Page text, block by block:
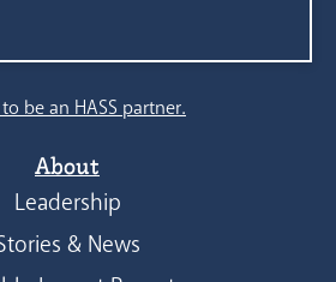
be an HASS partner.
About
Leadership
& News